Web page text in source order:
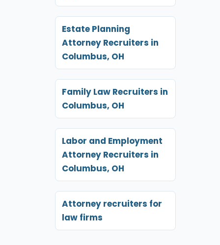
Estate Planning
Attorney Recruiters in
Columbus, OH
Family Law Recruiters in
Columbus, OH
Labor and Employment
Attorney Recruiters in
Columbus, OH
Attorney recruiters for
law firms